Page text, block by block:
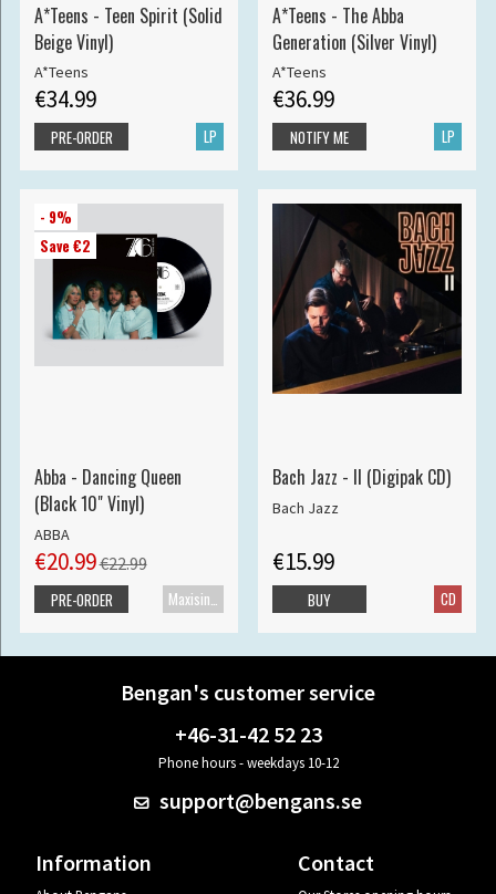
A*Teens - Teen Spirit (Solid
Beige Vinyl)
A*Teens
€34.99
LP
PRE-ORDER
A*Teens - The Abba
Generation (Silver Vinyl)
A*Teens
€36.99
LP
NOTIFY ME
- 9%
Save €2
Abba - Dancing Queen
(Black 10" Vinyl)
ABBA
€20.99€22.99
PRE-ORDER
Bach Jazz - II (Digipak CD)
Bach Jazz
€15.99
CD
BUY
Bengan's customer service
+46-31-42 52 23
Phone hours - weekdays 10-12
support@bengans.se
Information Contact